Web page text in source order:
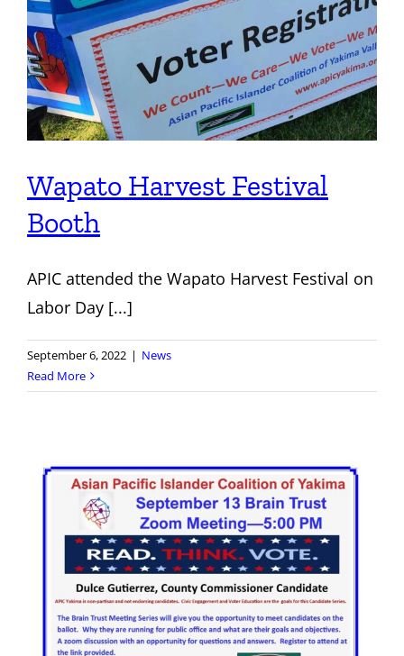
Wapato Harvest Festival
Booth
APIC attended the Wapato Harvest Festival on
Labor Day [...]
September 6, 2022 | News
Read More